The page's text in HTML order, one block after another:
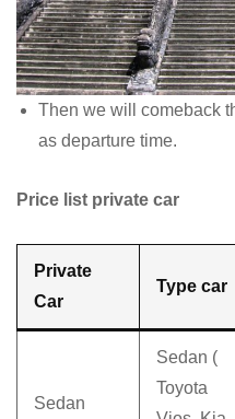
Then we will comeback
as departure time.
Price list private car
Private
Car
Type car
Sedan
Sedan (
Toyota